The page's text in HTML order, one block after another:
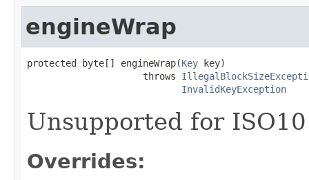
engineWrap
protected byte[] engineWrap(Key key)
                     throws
InvalidKeyException
Unsupported for
Overrides: